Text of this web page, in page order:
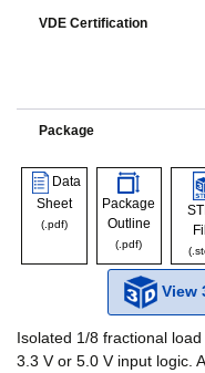
VDE Certification
Package
Data
Sheet
(.pdf)
Package
Outline
(.pdf)
View
Isolated 1/8 fractional
3.3 V or 5.0 V input logic.